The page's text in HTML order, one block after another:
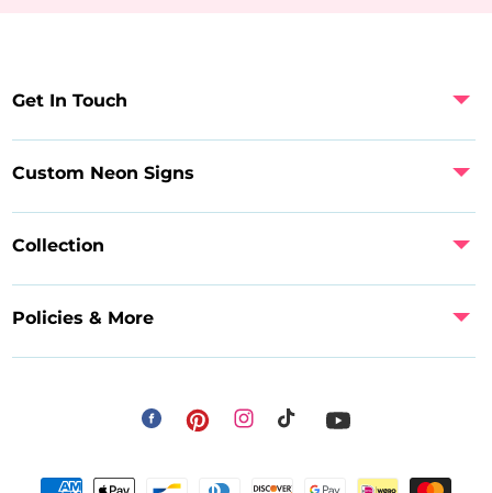
Policies & More
Custom Neon Signs
Collection
Get In Touch
FacebookPinterestInstagram
TikTokYouTube
Payment